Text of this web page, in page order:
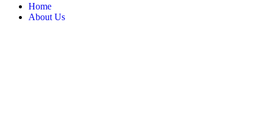
Home
About Us